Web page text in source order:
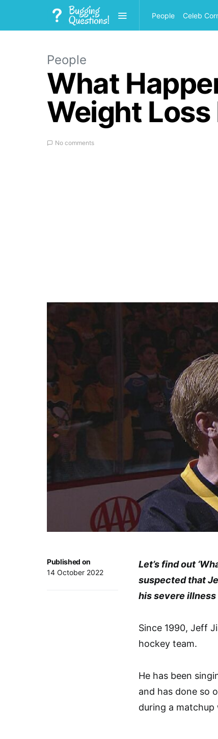
People Celeb
People
What
Weight Loss
No comments
Published on
14 October 2022
Let’s find out
suspected that
his severe
Since 1990, Jeff
hockey team.
He has been
and has done so
during a matchup